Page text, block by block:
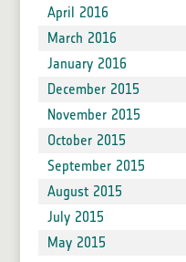
April 2016
March 2016
January 2016
December 2015
November 2015
October 2015
September 2015
August 2015
July 2015
May 2015